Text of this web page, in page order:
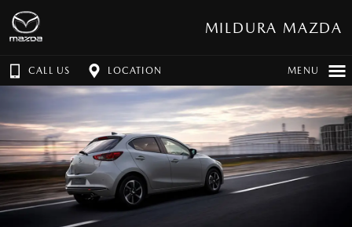
MILDURA MAZDA
CALL US LOCATION MENU